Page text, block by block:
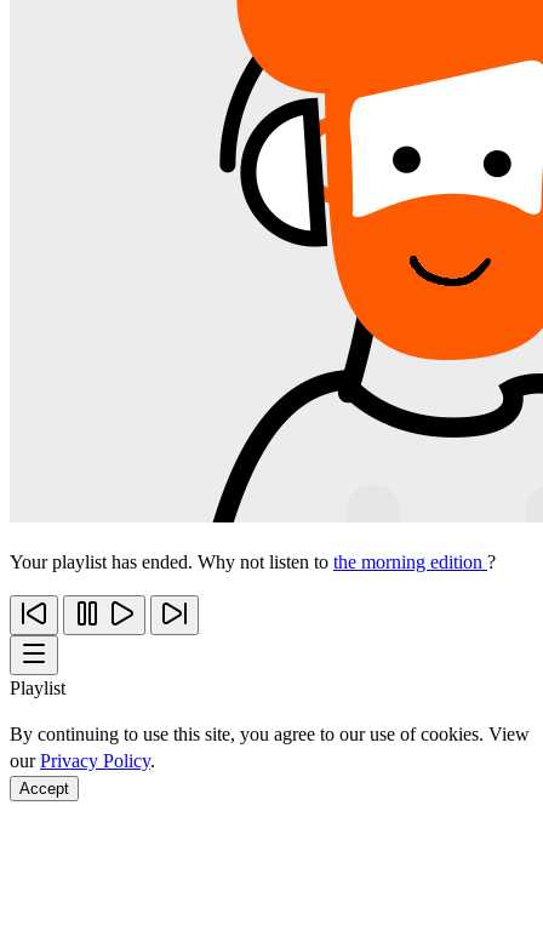
Your playlist has ended. Why not listen to the morning edition ?
Playlist
By continuing to use this site, you agree to our use of cookies. View
ourPrivacy Policy.
Accept